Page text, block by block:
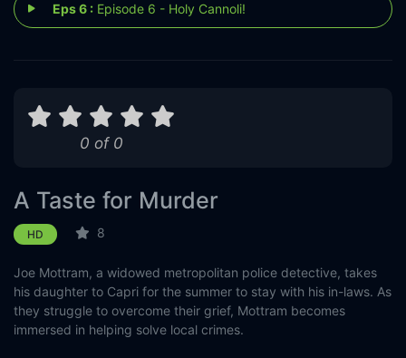
Eps 6 : Episode 6 - Holy Cannoli!
0 of 0
A Taste for Murder
HD 8
Joe Mottram, a widowed metropolitan police detective, takes
his daughter to Capri for the summer to stay with his in-laws. As
they struggle to overcome their grief, Mottram becomes
immersed in helping solve local crimes.